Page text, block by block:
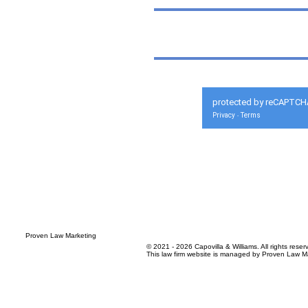
protected by
Privacy - Terms
© 2021 - 2026 Capovilla & Williams. All rights
This law firm website is managed by Proven Law